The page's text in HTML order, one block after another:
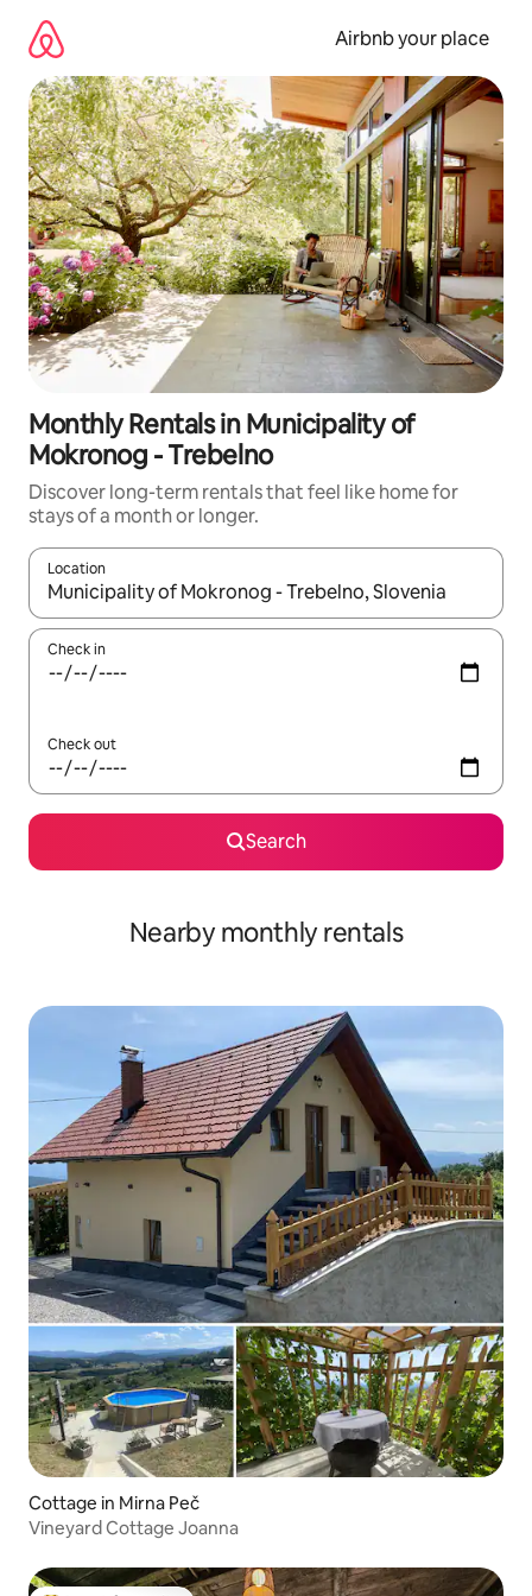
content
Airbnb your place
Monthly Rentals in Municipality of
Mokronog - Trebelno
Discover long-term rentals that feel like home for
stays of a month or longer.
Location
When results are available, navigate with the up and down
Check in
Check out
Search
Nearby monthly rentals
Cottage in Mirna Peč
Vineyard Cottage Joanna